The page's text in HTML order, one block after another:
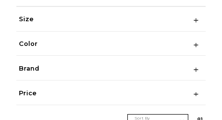
Size
Color
Brand
Price
Sort By 01